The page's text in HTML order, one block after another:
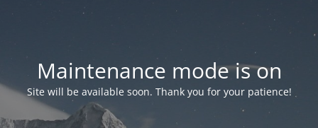
Maintenance mode is on
Site will be available soon. Thank you for your patience!